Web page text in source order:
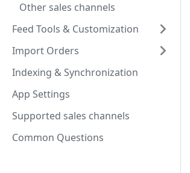
Other sales channels
Feed Tools & Customization
Import Orders
Indexing & Synchronization
App Settings
Supported sales channels
Common Questions